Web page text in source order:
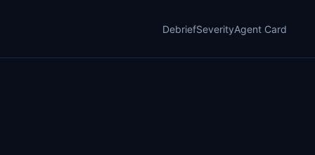
DebriefSeverityAgent Card